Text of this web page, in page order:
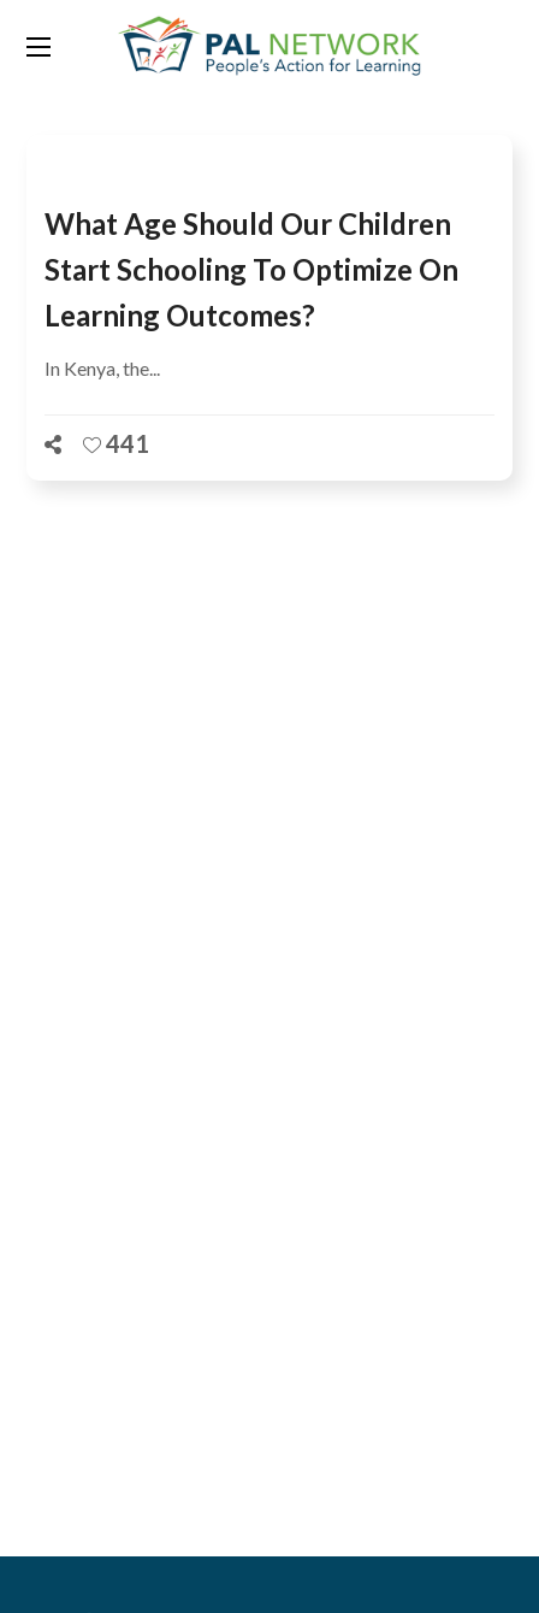
Tag:English
What Age Should Our Children
Start Schooling To Optimize On
Learning Outcomes?
In Kenya, the...
441